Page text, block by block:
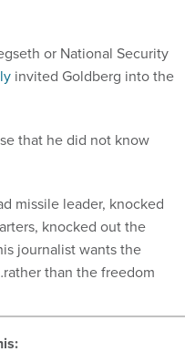
or National Security
invited Goldberg into the
that he did not know
missile leader, knocked
knocked out the
journalist wants the
than the freedom